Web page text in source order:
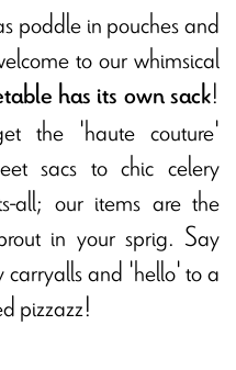
poddle in pouches and
to our whimsical
has its own sack!
the 'haute couture'
sacs to chic celery
all; our items are the
in your sprig. Say
and 'hello' to a
pizzazz!